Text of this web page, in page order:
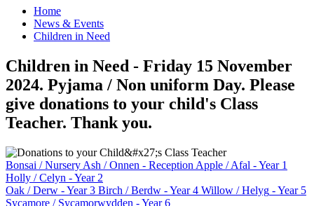
Home
News & Events
Children in Need
Children in Need - Friday 15 November
2024. Pyjama / Non uniform Day. Please
give donations to your child's Class
Teacher. Thank you.
Bonsai / Nursery Ash / Onnen - Reception Apple / Afal - Year 1
Holly / Celyn - Year 2
Oak / Derw - Year 3 Birch / Berdw - Year 4 Willow / Helyg - Year 5
Sycamore / Sycamorwydden - Year 6